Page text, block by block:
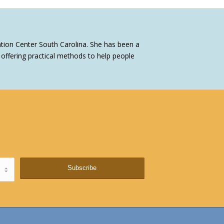
Center South Carolina. She has been a
practical methods to help people